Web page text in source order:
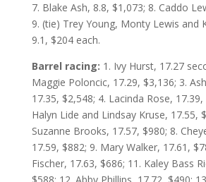
7. Blake Ash, 8.8, $1,073; 8. Caddo
9. (tie) Trey Young, Monty Lewis and
9.1, $204 each.
Barrel racing: 1. Ivy Hurst, 17.27
Maggie Poloncic, 17.29, $3,136; 3.
17.35, $2,548; 4. Lacinda Rose,
Halyn Lide and Lindsay Kruse, 17.55,
Suzanne Brooks, 17.57, $980; 8.
17.59, $882; 9. Mary Walker, 17.61,
Fischer, 17.63, $686; 11. Kaley Bass